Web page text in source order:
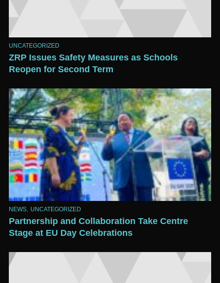
UNCATEGORIZED
ZRP Issues Safety Measures as Schools
Reopen for Second Term
NEWS, UNCATEGORIZED
Partnership and Collaboration Take Centre
Stage at EU Day Celebrations